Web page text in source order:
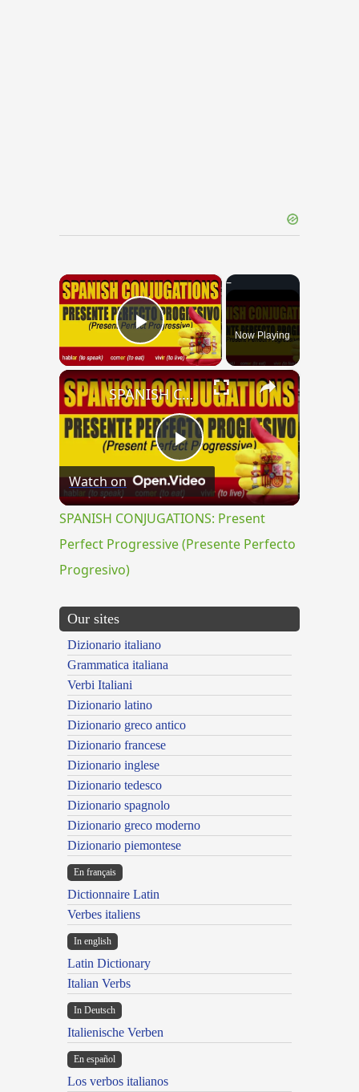
×
Play VideoNow Playing
×
Play
Video
SPANISH CONJUGATIONS: Present Perfect Progressive (Presente Perfecto Progresivo)
Watch on
SPANISH CONJUGATIONS: Present
Perfect Progressive (Presente Perfecto
Progresivo)
Our sites
Dizionario italiano
Grammatica italiana
Verbi Italiani
Dizionario latino
Dizionario greco antico
Dizionario francese
Dizionario inglese
Dizionario tedesco
Dizionario spagnolo
Dizionario greco moderno
Dizionario piemontese
En français
Dictionnaire Latin
Verbes italiens
In english
Latin Dictionary
Italian Verbs
In Deutsch
Italienische Verben
En español
Los verbos italianos